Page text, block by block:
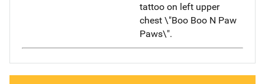
tattoo on left upper
chest \"Boo Boo N Paw
Paws\".